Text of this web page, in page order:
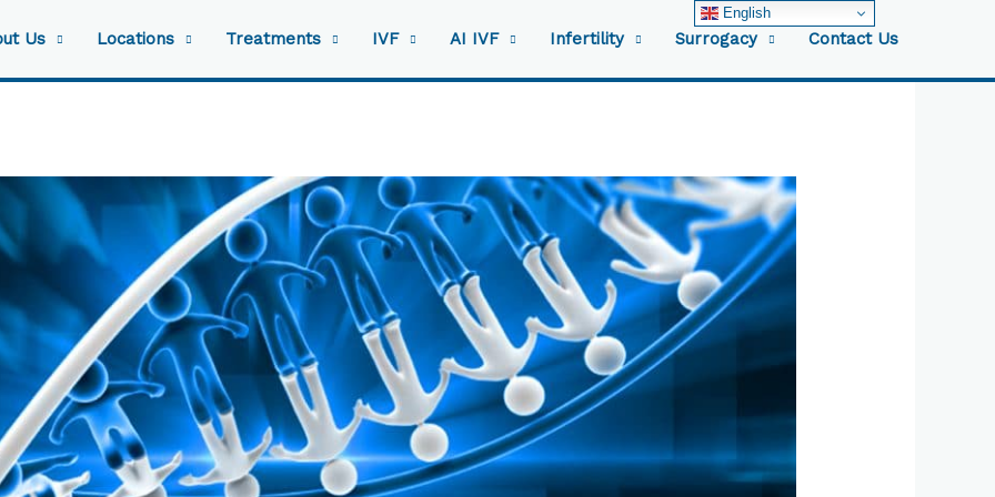
Us Locations Treatments IVF AI IVF Infertility Surrogacy Contact Us
English